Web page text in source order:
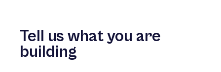
Tell us what you are
building